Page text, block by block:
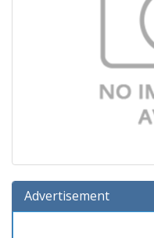
Advertisement